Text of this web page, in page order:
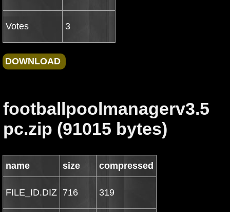
Votes 3
footballpoolmanagerv3.5
pc.zip (91015 bytes)
name size compressed
FILE_ID.DIZ 716 319